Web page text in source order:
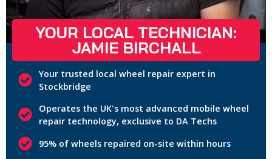
YOUR LOCAL TECHNICIAN:
JAMIE BIRCHALL
Your trusted local wheel repair expert in
Stockbridge
Operates the UK's most advanced mobile wheel
repair technology, exclusive to DA Techs
95% of wheels repaired on-site within hours